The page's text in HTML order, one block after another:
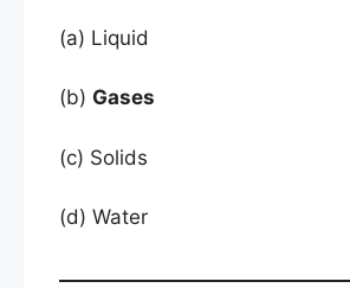
(a) Liquid
(b) Gases
(c) Solids
(d) Water